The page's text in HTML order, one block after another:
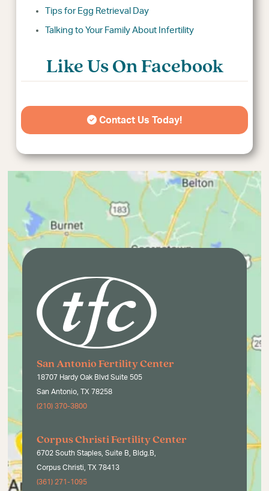
Tips for Egg Retrieval Day
Talking to Your Family About Infertility
Like Us On Facebook
Contact Us Today!
San Antonio Fertility Center
18707 Hardy Oak Blvd Suite 505
San Antonio, TX 78258
(210) 370-3800
Corpus Christi Fertility Center
6702 South Staples, Suite B, Bldg.B,
Corpus Christi, TX 78413
(361) 271-1095